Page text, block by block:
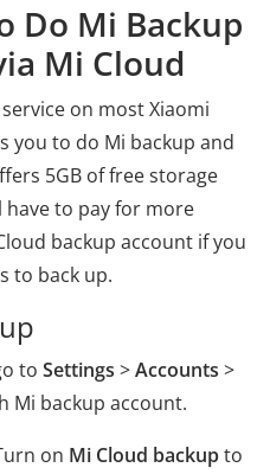
Do Mi Backup
Mi Cloud
on most Xiaomi
you to do Mi backup and
5GB of free storage
to pay for more
backup account if you
to back up.
to Settings >Accounts >
Mi backup account.
on Mi Cloud backupto